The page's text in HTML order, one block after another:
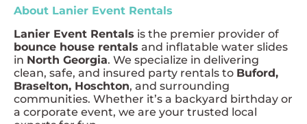
About Lanier Event Rentals
Lanier Event Rentals is the premier provider of
bounce house rentals and inflatable water slides
in North Georgia. We specialize in delivering
clean, safe, and insured party rentals to Buford,
Braselton, Hoschton, and surrounding
communities. Whether it’s a backyard birthday or
a corporate event, we are your trusted local